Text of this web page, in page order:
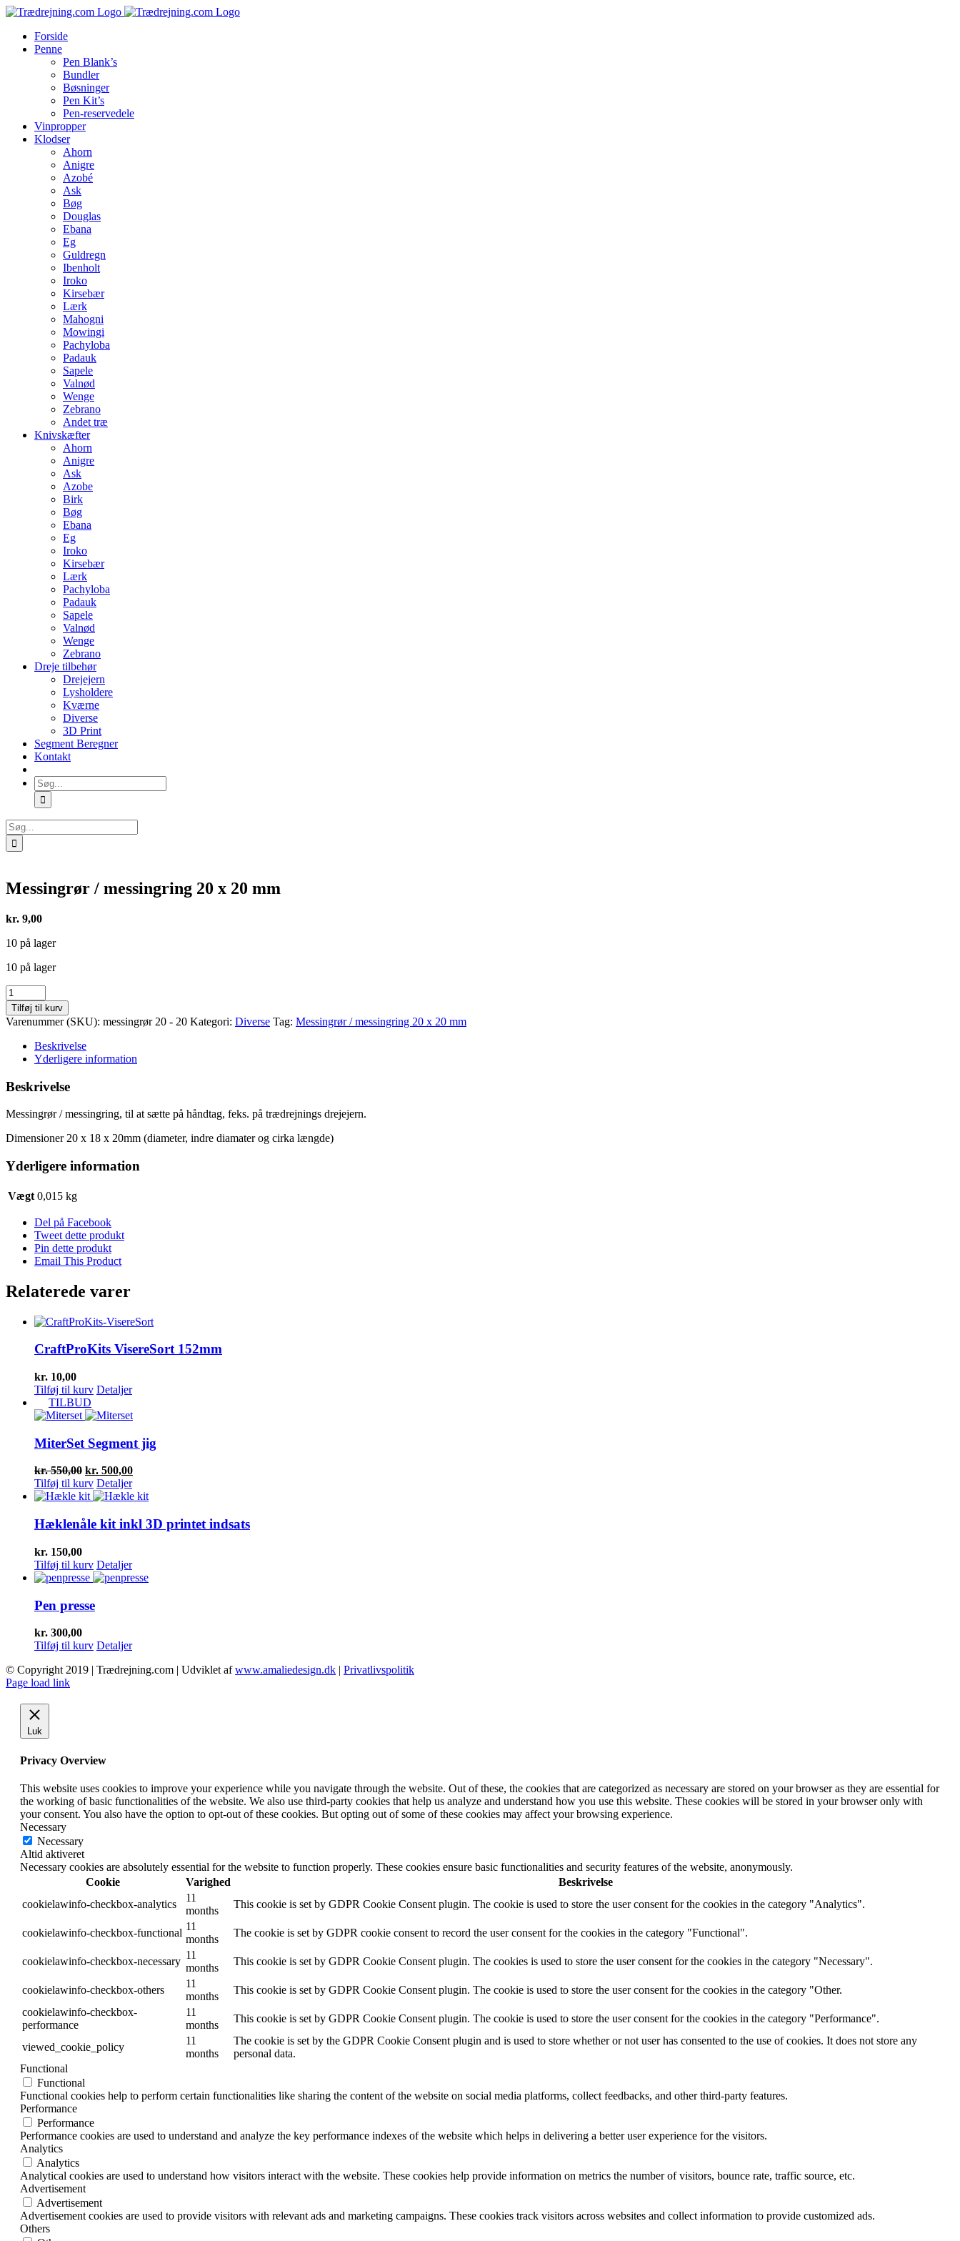
Skip
contentForside
Penne
Pen Blank’s
Bundler
Bøsninger
Pen Kit’s
Pen-reservedele
Vinpropper
Klodser
Ahorn
Anigre
Azobé
Ask
Bøg
Douglas
Ebana
Eg
Guldregn
Ibenholt
Iroko
Kirsebær
Lærk
Mahogni
Mowingi
Pachyloba
Padauk
Sapele
Valnød
Wenge
Zebrano
Andet træ
Knivskæfter
Ahorn
Anigre
Ask
Azobe
Birk
Bøg
Ebana
Eg
Iroko
Kirsebær
Lærk
Pachyloba
Padauk
Sapele
Valnød
Wenge
Zebrano
Dreje tilbehør
Drejejern
Lysholdere
Kværne
Diverse
3D Print
Segment Beregner
Kontakt
Søg
efter:
Søg
efter:
Messingrør / messingring 20 x 20 mm
kr. 9,00
10 på lager
10 på lager
Messingrør
/
messingring
20
antal
Tilføj til kurv
Varenummer (SKU): messingrør 20 - 20 Kategori: Diverse Tag: Messingrør / messingring 20 x 20 mm
Beskrivelse
Yderligere information
Beskrivelse
Messingrør / messingring, til at sætte på håndtag, feks. på trædrejnings drejejern.
Dimensioner 20 x 18 x 20mm (diameter, indre diamater og cirka længde)
Yderligere information
Vægt 0,015 kg
Del på Facebook
Tweet dette produkt
Pin dette produkt
Email This Product
Relaterede varer
CraftProKits VisereSort 152mm
kr. 10,00
Tilføj til kurv Detaljer
TILBUD
MiterSet Segment jig
kr.550,00 Den
oprindelige
pris
kr. 550,00.
kr. 500,00Den
aktuelle
pris
kr. 500,00.
Tilføj til kurv Detaljer
Hæklenåle kit inkl 3D printet indsats
kr. 150,00
Tilføj til kurv Detaljer
Pen presse
kr. 300,00
Tilføj til kurv Detaljer
© Copyright 2019 | Trædrejning.com | Udviklet afwww.amaliedesign.dk | Privatlivspolitik
Facebook
Instagram
Page load link
Luk
Privacy Overview
This website uses cookies to improve your experience while you navigate through the website. Out of these, the cookies that are categorized as necessary are stored on your browser as they are essential for
the working of basic functionalities of the website. We also use third-party cookies that help us analyze and understand how you use this website. These cookies will be stored in your browser only with
your consent. You also have the option to opt-out of these cookies. But opting out of some of these cookies may affect your browsing experience.
Necessary
Necessary
Altid aktiveret
Necessary cookies are absolutely essential for the website to function properly. These cookies ensure basic functionalities and security features of the website, anonymously.
Cookie
Varighed
Beskrivelse
cookielawinfo-checkbox-analytics
11
months
This cookie is set by GDPR Cookie Consent plugin. The cookie is used to store the user consent for the cookies in the category "Analytics".
cookielawinfo-checkbox-functional
11
months
The cookie is set by GDPR cookie consent to record the user consent for the cookies in the category "Functional".
cookielawinfo-checkbox-necessary
11
months
This cookie is set by GDPR Cookie Consent plugin. The cookies is used to store the user consent for the cookies in the category "Necessary".
cookielawinfo-checkbox-others
11
months
This cookie is set by GDPR Cookie Consent plugin. The cookie is used to store the user consent for the cookies in the category "Other.
cookielawinfo-checkbox-
performance
11
months
This cookie is set by GDPR Cookie Consent plugin. The cookie is used to store the user consent for the cookies in the category "Performance".
viewed_cookie_policy
11
months
The cookie is set by the GDPR Cookie Consent plugin and is used to store whether or not user has consented to the use of cookies. It does not store any
personal data.
Functional
Functional
Functional cookies help to perform certain functionalities like sharing the content of the website on social media platforms, collect feedbacks, and other third-party features.
Performance
Performance
Performance cookies are used to understand and analyze the key performance indexes of the website which helps in delivering a better user experience for the visitors.
Analytics
Analytics
Analytical cookies are used to understand how visitors interact with the website. These cookies help provide information on metrics the number of visitors, bounce rate, traffic source, etc.
Advertisement
Advertisement
Advertisement cookies are used to provide visitors with relevant ads and marketing campaigns. These cookies track visitors across websites and collect information to provide customized ads.
Others